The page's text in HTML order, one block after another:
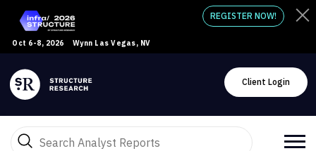
Oct 6-8, 2026 Wynn Las Vegas, NV
REGISTER NOW!
Client Login